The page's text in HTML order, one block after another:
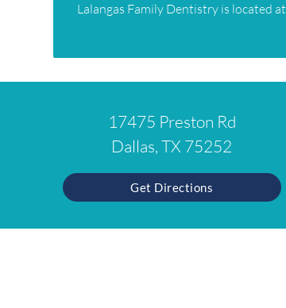
Lalangas Family Dentistry is located at
17475 Preston Rd
Dallas, TX 75252
Get Directions